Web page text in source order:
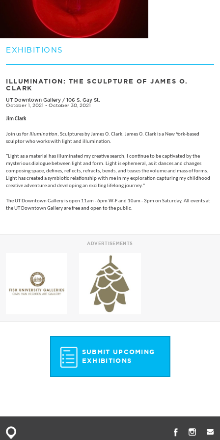
EXHIBITIONS
ILLUMINATION: THE SCULPTURE OF JAMES O.
CLARK
UT Downtown Gallery / 106 S. Gay St.
October 1, 2021 - October 30, 2021
Jim Clark
Join us forIllumination, Sculptures by James O. Clark. James O. Clark is a New York-based
sculptor who works with light and illumination.
"Light as a material has illuminated my creative search, I continue to be captivated by the
mysterious dialogue between light and form. Light is ephemeral, as it dances and changes
composing space, defines, reflects, refracts, bends, and teases the volume and mass of forms.
Light has created a symbiotic relationship with me in my exploration capturing my childhood
creative adventure and developing an exciting lifelong journey."
The UT Downtown Gallery is open 11am - 6pm W-F and 10am - 3pm on Saturday, All events at
the UT Downtown Gallery are free and open to the public.
ADVERTISEMENTS
SUBMIT UPCOMING
EXHIBITIONS